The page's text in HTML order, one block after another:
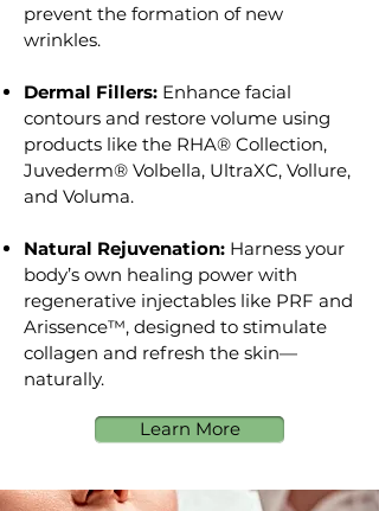
prevent the formation of new
wrinkles.
Dermal Fillers: Enhance facial
contours and restore volume using
products like the RHA® Collection,
Juvederm® Volbella, UltraXC, Vollure,
and Voluma.
Natural Rejuvenation: Harness your
body’s own healing power with
regenerative injectables like PRF and
Arissence™, designed to stimulate
collagen and refresh the skin—
naturally.
Learn More